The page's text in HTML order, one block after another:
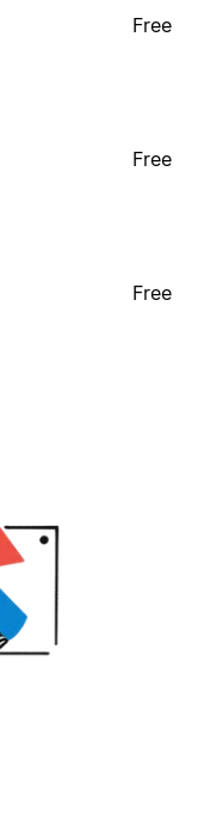
Free
Free
Free